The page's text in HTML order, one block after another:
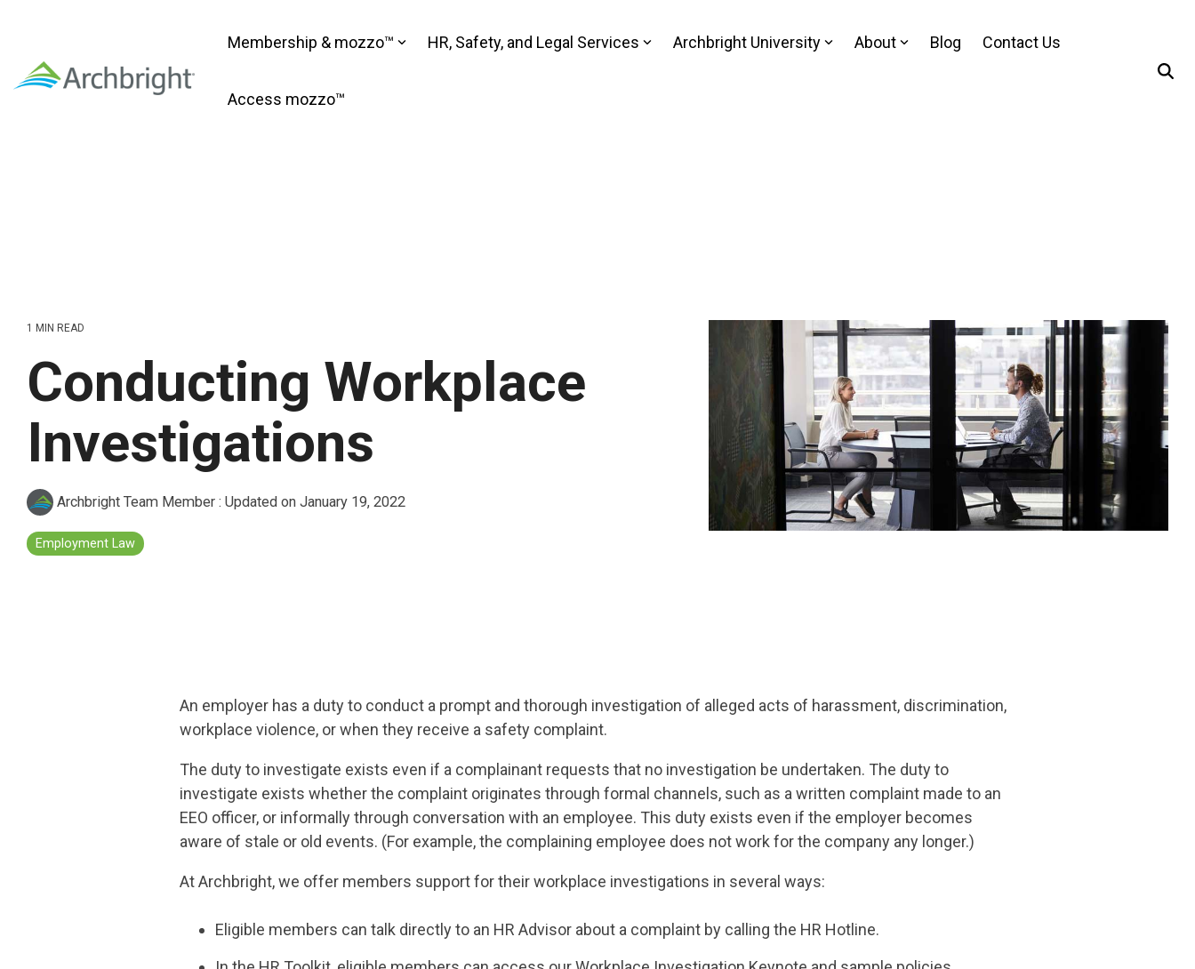
content.
Membership & mozzo™ HR, Safety, and Legal Services Archbright University About Blog Contact Us
Access mozzo™
1 MIN READ
Conducting Workplace
Investigations
Archbright Team Member : Updated on January 19, 2022
Employment Law
An employer has a duty to conduct a prompt and thorough investigation of alleged acts of harassment, discrimination,
workplace violence, or when they receive a safety complaint.
The duty to investigate exists even if a complainant requests that no investigation be undertaken. The duty to
investigate exists whether the complaint originates through formal channels, such as a written complaint made to an
EEO officer, or informally through conversation with an employee. This duty exists even if the employer becomes
aware of stale or old events. (For example, the complaining employee does not work for the company any longer.)
At Archbright, we offer members support for their workplace investigations in several ways:
Eligible members can talk directly to an HR Advisor about a complaint by calling the HR Hotline.